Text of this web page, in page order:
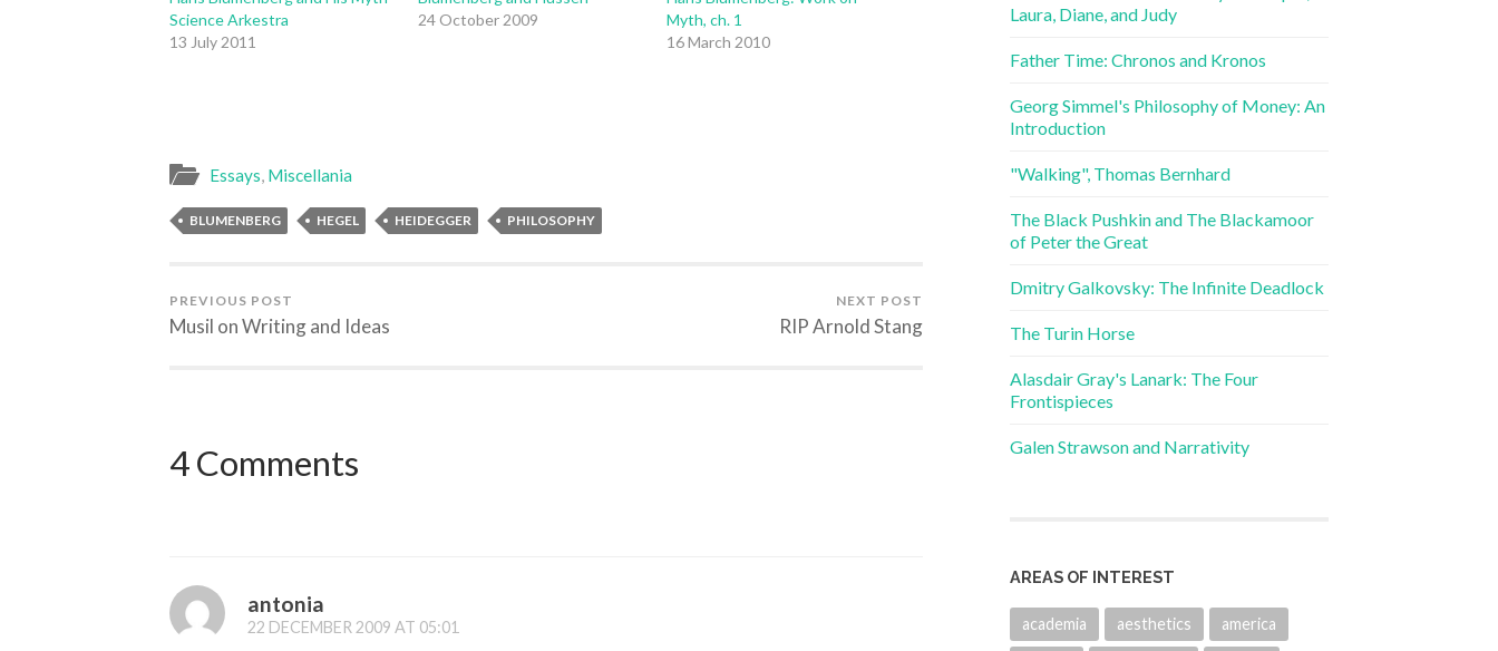
Science Arkestra
13 July 2011
24 October 2009
Myth, ch. 1
16 March 2010
Essays, Miscellania
BLUMENBERG HEGEL HEIDEGGER PHILOSOPHY
PREVIOUS POST
Musil on Writing and Ideas
NEXT POST
RIP Arnold Stang
4 Comments
antonia
22 DECEMBER 2009 AT 05:01
Laura, Diane, and Judy
Father Time: Chronos and Kronos
Georg Simmel's Philosophy of Money: An
Introduction
"Walking", Thomas Bernhard
The Black Pushkin and The Blackamoor
of Peter the Great
Dmitry Galkovsky: The Infinite Deadlock
The Turin Horse
Alasdair Gray's Lanark: The Four
Frontispieces
Galen Strawson and Narrativity
AREAS OF INTEREST
academia aesthetics america